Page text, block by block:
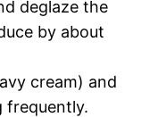
deglaze the
by about
cream) and
frequently.